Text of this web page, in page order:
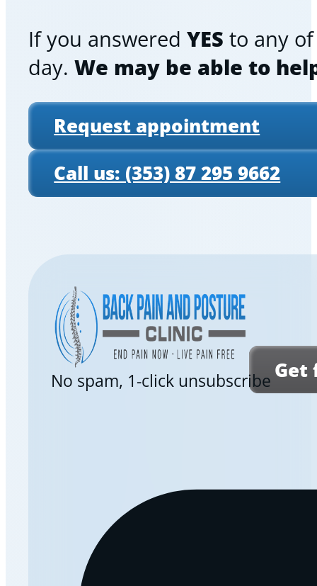
If you answered YES to any
day. We may be able to
Request appointment
Call us: (353) 87 295 9662
Get
No spam, 1-click unsubscribe